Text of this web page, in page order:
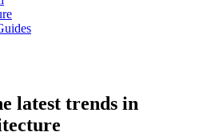
latest trends in